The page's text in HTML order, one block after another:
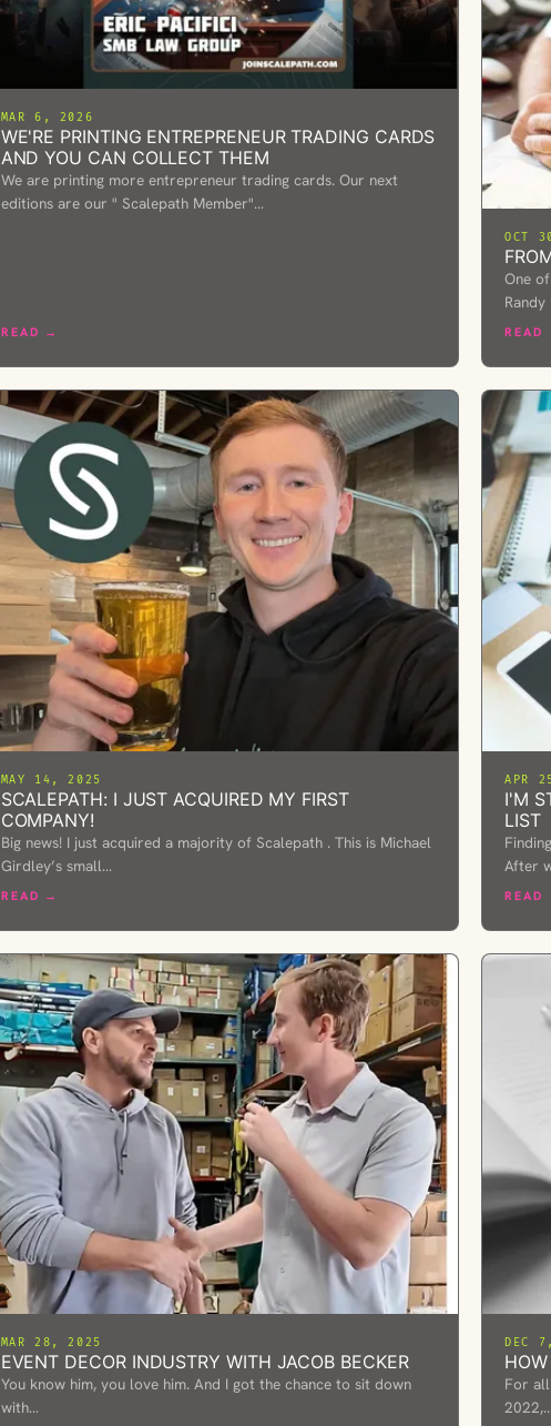
MAR 6, 2026
WE'RE PRINTING ENTREPRENEUR TRADING CARDS
AND YOU CAN COLLECT THEM
We are printing more entrepreneur trading cards. Our next
editions are our " Scalepath Member"…
READ →
OCT
One
READ
MAY 14, 2025
SCALEPATH: I JUST ACQUIRED MY FIRST
COMPANY!
Big news! I just acquired a majority of Scalepath . This is Michael
Girdley’s small…
READ →
APR
I'M
LIST
After
READ
MAR 28, 2025
EVENT DECOR INDUSTRY WITH JACOB BECKER
You know him, you love him. And I got the chance to sit down
with…
DEC
For
2022,…